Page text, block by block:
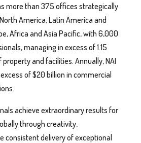
more than 375 offices strategically
America, Latin America and
Africa and Asia Pacific, with 6,000
managing in excess of 1.15
and facilities. Annually, NAI
of $20 billion in commercial
achieve extraordinary results for
through creativity,
consistent delivery of exceptional